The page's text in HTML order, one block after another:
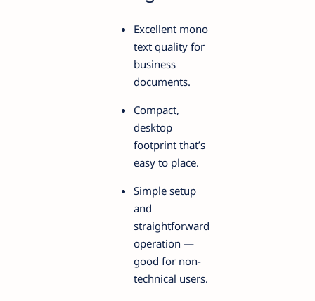
Excellent mono
text quality for
business
documents.
Compact,
desktop
footprint that’s
easy to place.
Simple setup
and
straightforward
operation —
good for non-
technical users.